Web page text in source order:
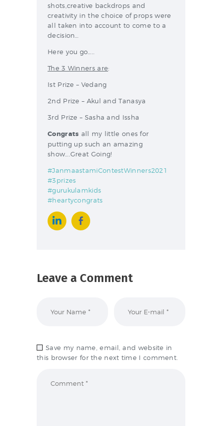
shots,creative backdrops and
creativity in the choice of props were
all taken into account to come to a
decision…
Here you go…..
The 3 Winners are:
Ist Prize – Vedang
2nd Prize – Akul and Tanasya
3rd Prize – Sasha and Issha
Congrats all my little ones for
putting up such an amazing
show….Great Going!
#JanmaastamiContestWinners2021
#3prizes
#gurukulamkids
#heartycongrats
Leave a Comment
Save my name, email, and website in
this browser for the next time I comment.